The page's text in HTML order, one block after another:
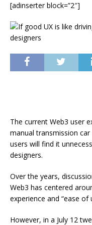
[adinserter block=”2″]
The current Web3 user
manual transmission
users will find it
designers.
Over the years,
Web3 has centered
experience and “ease of
However, in a July 12